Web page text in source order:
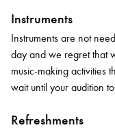
Instruments
Instruments are not
day and we regret that
music-making activities
wait until your audition
Refreshments